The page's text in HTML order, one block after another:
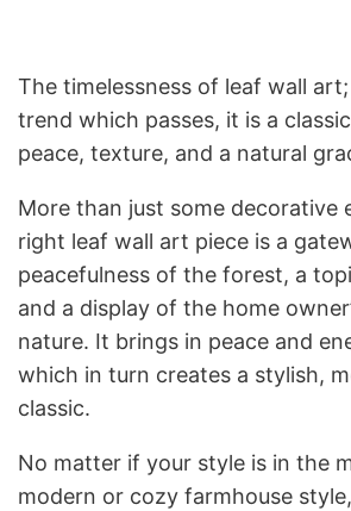
The timelessness of leaf wall art;
trend which passes, it is a
peace, texture, and a natural
More than just some decorative
right leaf wall art piece is a
peacefulness of the forest, a
and a display of the home
nature. It brings in peace and
which in turn creates a stylish,
classic.
No matter if your style is in the
modern or cozy farmhouse